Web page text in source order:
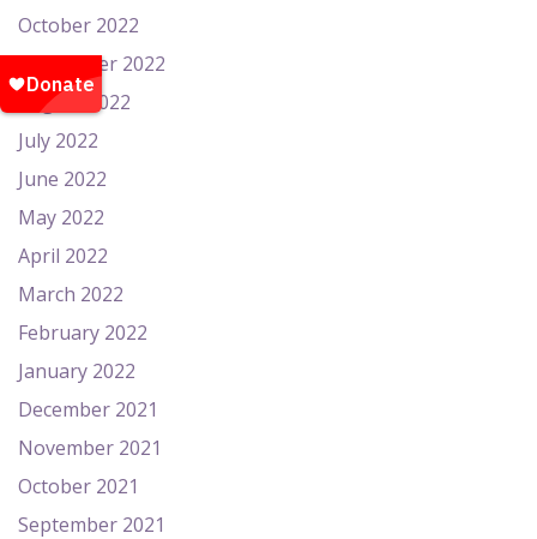
October 2022
September 2022
August 2022
July 2022
June 2022
May 2022
April 2022
March 2022
February 2022
January 2022
December 2021
November 2021
October 2021
September 2021